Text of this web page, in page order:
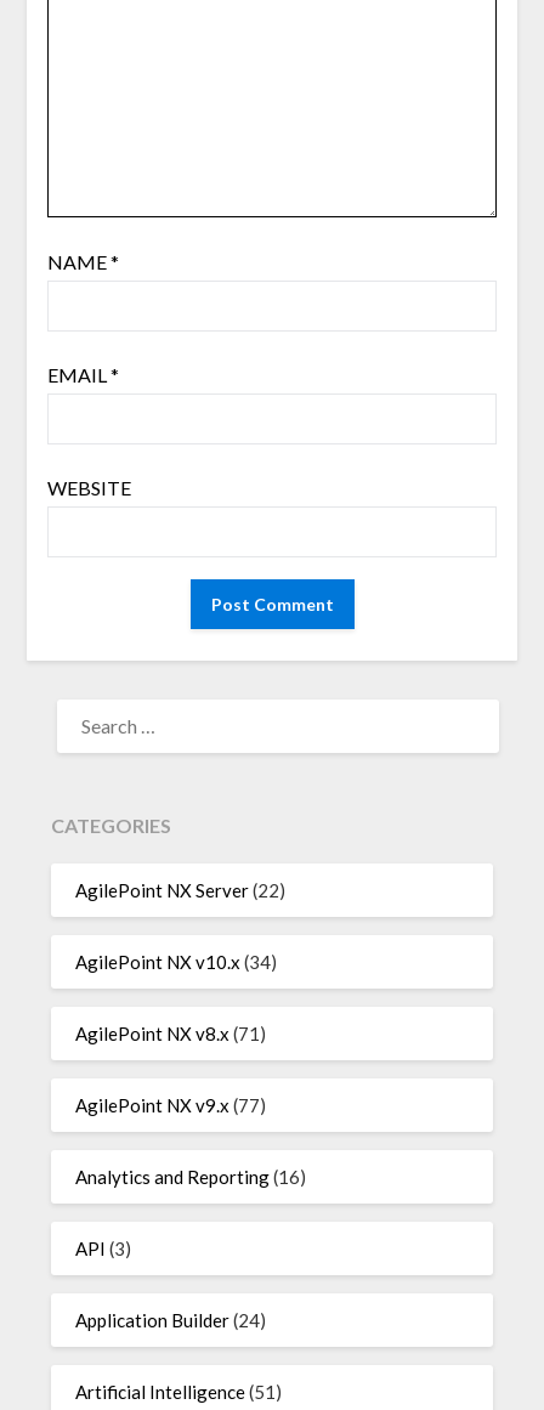
NAME*
EMAIL*
WEBSITE
FOR:
CATEGORIES
AgilePoint NX Server(22)
AgilePoint NX v10.x (34)
AgilePoint NX v8.x (71)
AgilePoint NX v9.x (77)
Analytics and Reporting(16)
API (3)
Application Builder(24)
Artificial Intelligence(51)